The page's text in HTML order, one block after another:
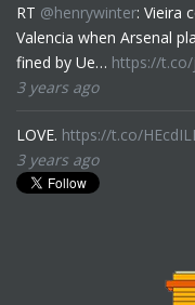
RT @henrywinter: Vieira
Valencia when Arsenal
fined by Ue… https://t.co/
3 years ago
LOVE. https://t.co/
3 years ago